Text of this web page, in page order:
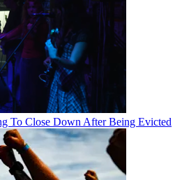
To Close Down After Being Evicted